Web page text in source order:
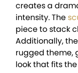
creates a
intensity. The
piece to stack
Additionally,
rugged theme,
look that fits